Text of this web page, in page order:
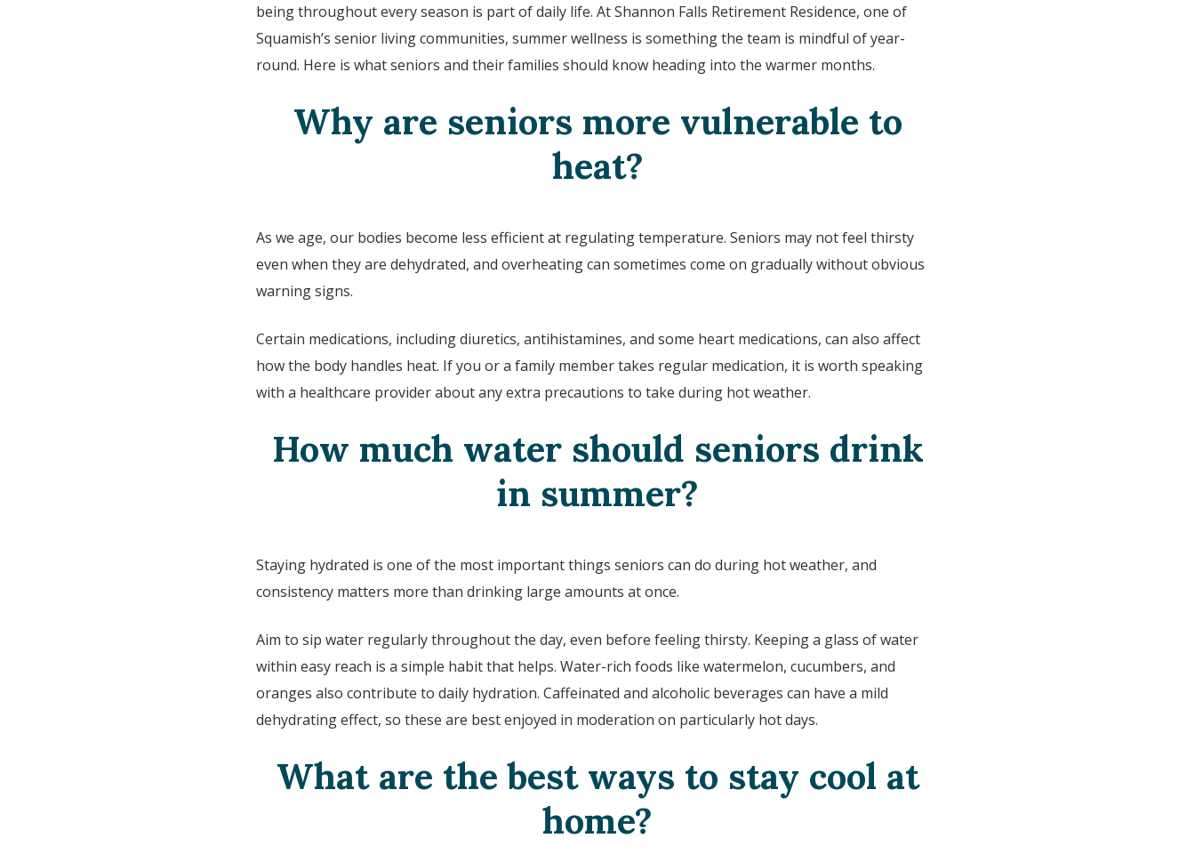
being throughout every season is part of daily life. AtShannon Falls Retirement Residence, one of
Squamish’s senior living communities, summer wellness is something the team is mindful of year-
round. Here is what seniors and their families should know heading into the warmer months.
Why are seniors more vulnerable to
heat?
As we age, our bodies become less efficient at regulating temperature. Seniors may not feel thirsty
even when they are dehydrated, and overheating can sometimes come on gradually without obvious
warning signs.
Certain medications, including diuretics, antihistamines, and some heart medications, can also affect
how the body handles heat. If you or a family member takes regular medication, it is worth speaking
with a healthcare provider about any extra precautions to take during hot weather.
How much water should seniors drink
in summer?
Staying hydrated is one of the most important things seniors can do during hot weather, and
consistency matters more than drinking large amounts at once.
Aim to sip water regularly throughout the day, even before feeling thirsty. Keeping a glass of water
within easy reach is a simple habit that helps. Water-rich foods like watermelon, cucumbers, and
oranges also contribute to daily hydration. Caffeinated and alcoholic beverages can have a mild
dehydrating effect, so these are best enjoyed in moderation on particularly hot days.
What are the best ways to stay cool at
home?